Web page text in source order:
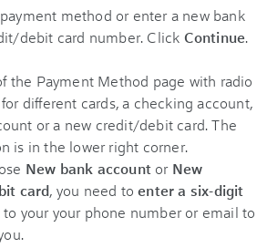
method or enter a new bank
debit card number. Click Continue.
New bank account or New
card, you need toenter a six-digit
to your your phone number or email to